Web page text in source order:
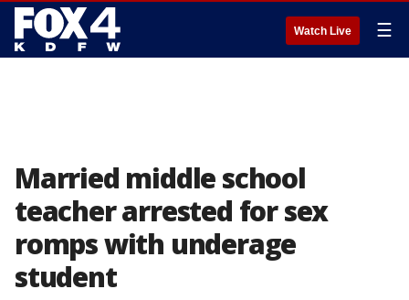
Watch Live ☰
Married middle school
teacher arrested for sex
romps with underage
student